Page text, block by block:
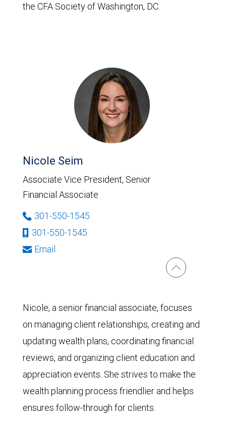
the CFA Society of Washington, DC.
Nicole Seim
Associate Vice President, Senior
Financial Associate
301-550-1545
301-550-1545
Email
Nicole, a senior financial associate, focuses
on managing client relationships, creating and
updating wealth plans, coordinating financial
reviews, and organizing client education and
appreciation events. She strives to make the
wealth planning process friendlier and helps
ensures follow-through for clients.